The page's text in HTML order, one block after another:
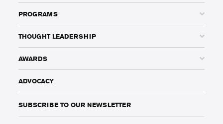
PROGRAMS
THOUGHT LEADERSHIP
AWARDS
ADVOCACY
SUBSCRIBE TO OUR NEWSLETTER